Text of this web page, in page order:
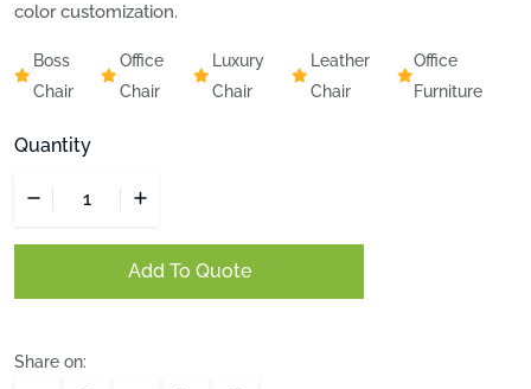
color customization.
Boss
Chair
Office
Chair
Luxury
Chair
Leather
Chair
Office
Furniture
Quantity
Add To Quote
Share on: